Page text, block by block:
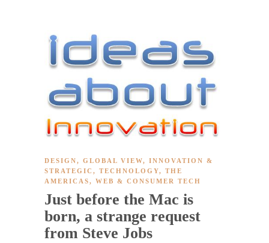
DESIGN, GLOBAL VIEW, INNOVATION &
STRATEGIC , TECHNOLOGY, THE
AMERICAS, WEB & CONSUMER TECH
Just before the Mac is
born, a strange request
from Steve Jobs